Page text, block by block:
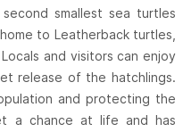
smallest sea turtles
to Leatherback turtles,
and visitors can enjoy
release of the hatchlings.
and protecting the
a chance at life and has